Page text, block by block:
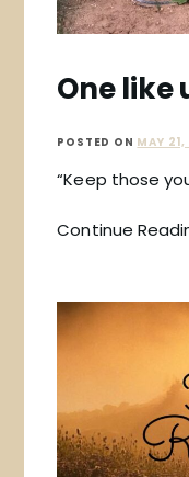
One like
POSTED ON MAY
“Keep those
Continue